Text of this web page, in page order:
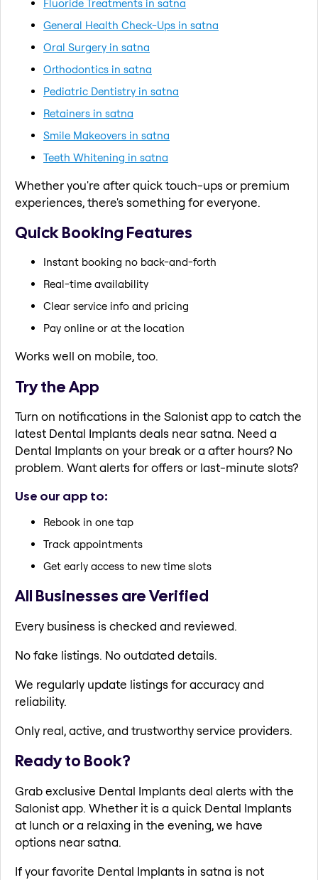
Fluoride Treatments in satna
General Health Check-Ups in satna
Oral Surgery in satna
Orthodontics in satna
Pediatric Dentistry in satna
Retainers in satna
Smile Makeovers in satna
Teeth Whitening in satna
Whether you're after quick touch-ups or premium
experiences, there's something for everyone.
Quick Booking Features
Instant booking no back-and-forth
Real-time availability
Clear service info and pricing
Pay online or at the location
Works well on mobile, too.
Try the App
Turn on notifications in the Salonist app to catch the
latest Dental Implants deals near satna. Need a
Dental Implants on your break or a after hours? No
problem. Want alerts for offers or last-minute slots?
Use our app to:
Rebook in one tap
Track appointments
Get early access to new time slots
All Businesses are Verified
Every business is checked and reviewed.
No fake listings. No outdated details.
We regularly update listings for accuracy and
reliability.
Only real, active, and trustworthy service providers.
Ready to Book?
Grab exclusive Dental Implants deal alerts with the
Salonist app. Whether it is a quick Dental Implants
at lunch or a relaxing in the evening, we have
options near satna.
If your favorite Dental Implants in satna is not